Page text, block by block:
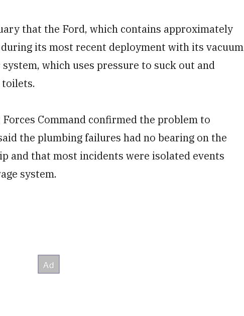
that the Ford, which contains approximately
its most recent deployment with its vacuum
which uses pressure to suck out and
Command confirmed the problem to
the plumbing failures had no bearing on the
and that most incidents were isolated events
system.